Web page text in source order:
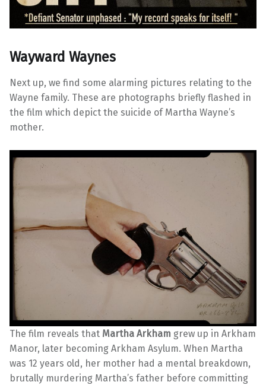
Wayward Waynes
Next up, we find some alarming pictures relating to the
Wayne family. These are photographs briefly flashed in
the film which depict the suicide of Martha Wayne’s
mother.
The film reveals that Martha Arkham grew up in Arkham
Manor, later becoming Arkham Asylum. When Martha
was 12 years old, her mother had a mental breakdown,
brutally murdering Martha’s father before committing